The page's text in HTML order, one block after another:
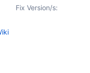
Fix Version/s: